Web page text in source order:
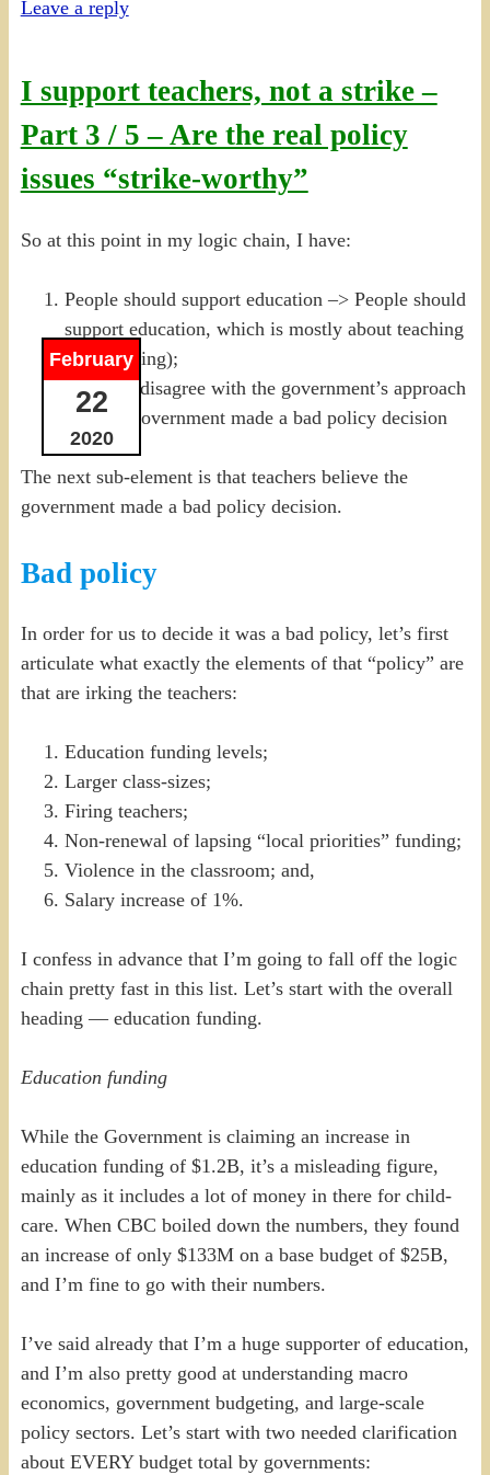
Leave a reply
I support teachers, not a strike –
Part 3 / 5 – Are the real policy
issues “strike-worthy”
February
22
2020
So at this point in my logic chain, I have:
People should support education –> People should
support education, which is mostly about teaching
(a narrowing);
Teachers disagree with the government’s approach
–> The Government made a bad policy decision
The next sub-element is that teachers believe the
government made a bad policy decision.
Bad policy
In order for us to decide it was a bad policy, let’s first
articulate what exactly the elements of that “policy” are
that are irking the teachers:
Education funding levels;
Larger class-sizes;
Firing teachers;
Non-renewal of lapsing “local priorities” funding;
Violence in the classroom; and,
Salary increase of 1%.
I confess in advance that I’m going to fall off the logic
chain pretty fast in this list. Let’s start with the overall
heading — education funding.
Education funding
While the Government is claiming an increase in
education funding of $1.2B, it’s a misleading figure,
mainly as it includes a lot of money in there for child-
care. When CBC boiled down the numbers, they found
an increase of only $133M on a base budget of $25B,
and I’m fine to go with their numbers.
I’ve said already that I’m a huge supporter of education,
and I’m also pretty good at understanding macro
economics, government budgeting, and large-scale
policy sectors. Let’s start with two needed clarification
about EVERY budget total by governments: